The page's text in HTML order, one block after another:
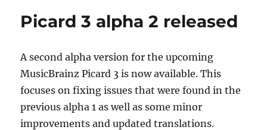
Picard 3 alpha 2 released
A second alpha version for the upcoming
MusicBrainz Picard 3 is now available. This
focuses on fixing issues that were found in the
previous alpha 1 as well as some minor
improvements and updated translations.